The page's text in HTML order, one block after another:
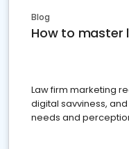
Blog
How to master
Law firm marketing
digital savviness,
needs and